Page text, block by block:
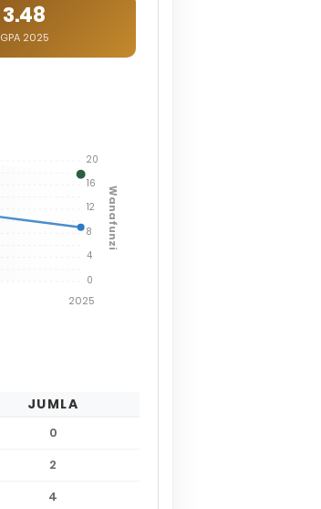
3.48
GPA 2025
2025
20
16
12
8
4
0
Wanafunzi
JUMLA
0
2
4